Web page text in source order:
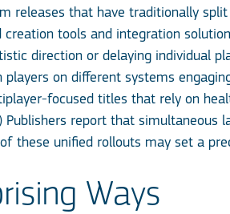
releases that have traditionally
tools and integration
direction or delaying individual
on different systems
focused titles that rely on
) Publishers report that simultaneous
these unified rollouts may set a
Ways